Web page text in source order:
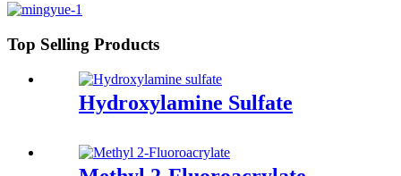
Top Selling Products
Hydroxylamine Sulfate